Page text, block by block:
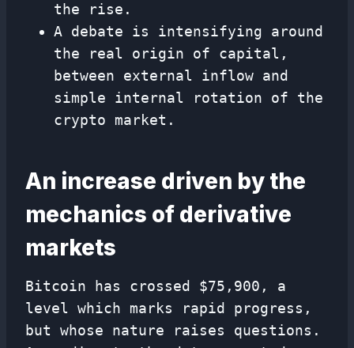
the rise.
A debate is intensifying around
the real origin of capital,
between external inflow and
simple internal rotation of the
crypto market.
An increase driven by the
mechanics of derivative
markets
Bitcoin has crossed $75,900, a
level which marks rapid progress,
but whose nature raises questions.